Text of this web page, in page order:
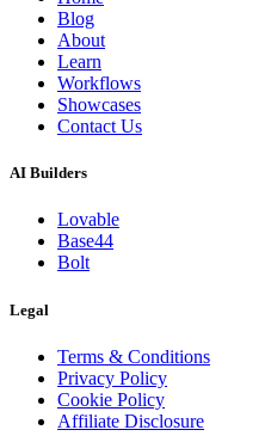
Blog
About
Learn
Workflows
Showcases
Contact Us
AI Builders
Lovable
Base44
Bolt
Legal
Terms & Conditions
Privacy Policy
Cookie Policy
Affiliate Disclosure